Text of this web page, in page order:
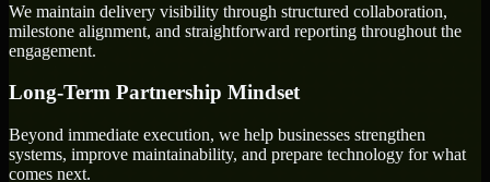
We maintain delivery visibility through structured collaboration,
milestone alignment, and straightforward reporting throughout the
engagement.
Long-Term Partnership Mindset
Beyond immediate execution, we help businesses strengthen
systems, improve maintainability, and prepare technology for what
comes next.